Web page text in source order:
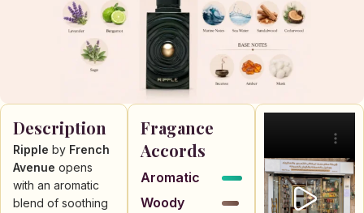
Description
Ripple by French
Avenue opens
with an aromatic
blend of soothing
Fragance
Accords
Aromatic
Woody